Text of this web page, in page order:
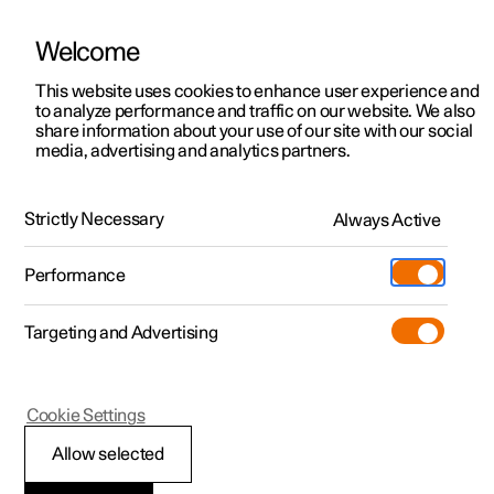
ManualVideo gallerySoftware updates
Polestar 2 - 2022
Welcome
This website uses cookies to enhance user experience and
to analyze performance and traffic on our website. We also
share information about your use of our site with our social
media, advertising and analytics partners.
Strictly Necessary Always Active
Performance
Targeting and Advertising
Allow selected
Cookie Settings